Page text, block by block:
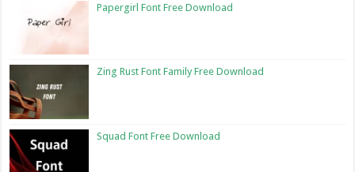
Papergirl Font Free Download
Zing Rust Font Family Free Download
Squad Font Free Download